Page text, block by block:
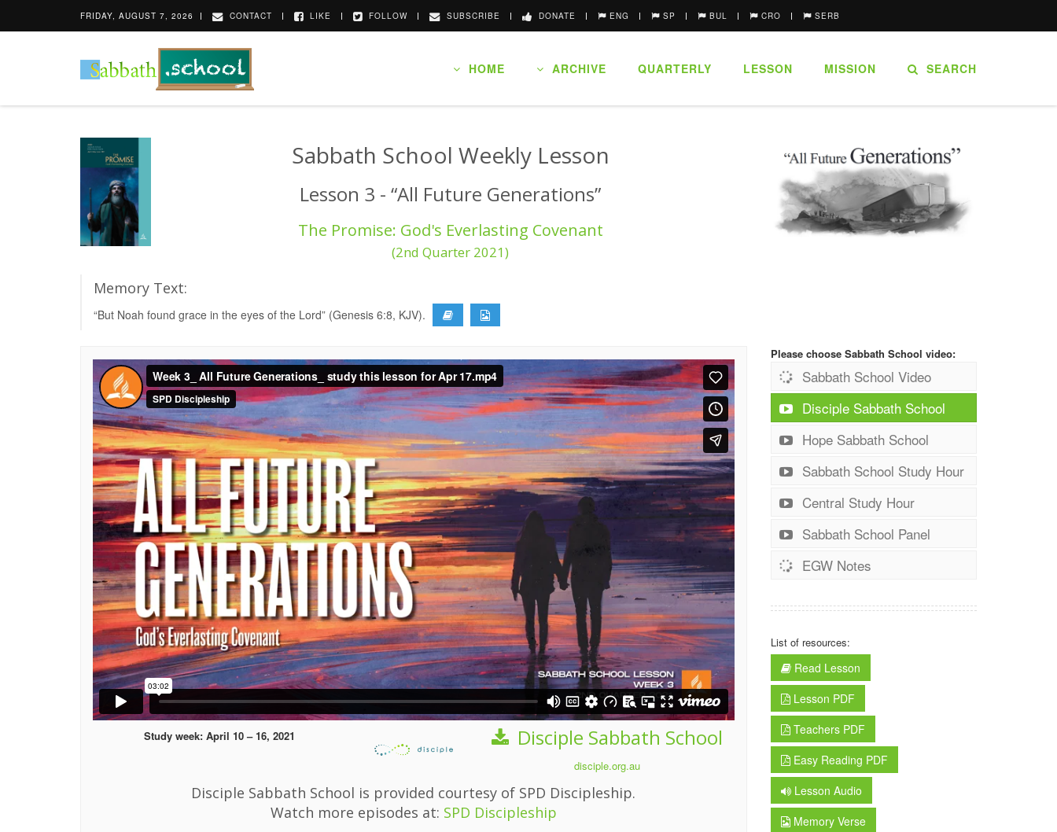
FRIDAY, AUGUST 7, 2026 CONTACT LIKE FOLLOW SUBSCRIBE DONATE ENG SP BUL CRO SERB
HOME ARCHIVE QUARTERLY LESSON MISSION SEARCH
Sabbath School Weekly Lesson
Lesson 3 - “All Future Generations”
The Promise: God's Everlasting Covenant
(2nd Quarter 2021)
Memory Text:
“But Noah found grace in the eyes of the Lord” (Genesis 6:8, KJV).
Study week: April 10 – 16, 2021 Disciple Sabbath School
disciple.org.au
Disciple Sabbath School is provided courtesy of SPD Discipleship.
Watch more episodes at: SPD Discipleship
Please choose Sabbath School video:
Sabbath School Video
Disciple Sabbath School
Hope Sabbath School
Sabbath School Study Hour
Central Study Hour
Sabbath School Panel
EGW Notes
List of resources:
Read Lesson
Lesson PDF
Teachers PDF
Easy Reading PDF
Lesson Audio
Memory Verse